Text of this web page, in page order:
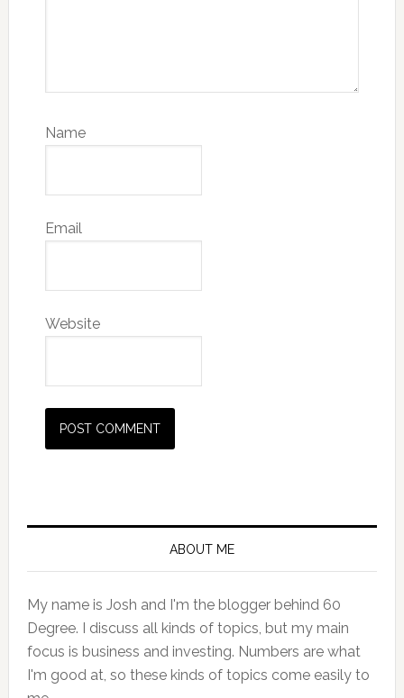
Name
Email
Website
Primary
ABOUT ME
My name is Josh and I'm the blogger behind 60
Degree. I discuss all kinds of topics, but my main
focus is business and investing. Numbers are what
I'm good at, so these kinds of topics come easily to